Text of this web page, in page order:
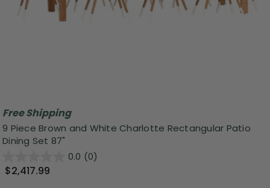
Free Shipping
9 Piece Brown and White Charlotte Rectangular Patio
Dining Set 87"
0.0 (0)
$2,417.99